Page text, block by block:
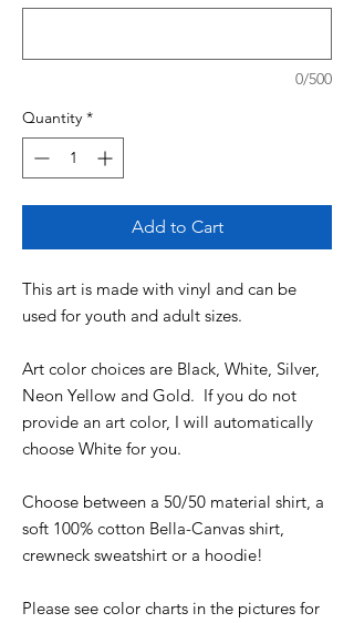
0/500
Quantity *
Add to Cart
This art is made with vinyl and can be
used for youth and adult sizes.
Art color choices are Black, White, Silver,
Neon Yellow and Gold. If you do not
provide an art color, I will automatically
choose White for you.
Choose between a 50/50 material shirt, a
soft 100% cotton Bella-Canvas shirt,
crewneck sweatshirt or a hoodie!
Please see color charts in the pictures for